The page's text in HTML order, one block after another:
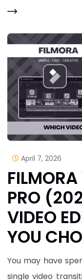
April 7, 2026
FILMORA
PRO
VIDEO
YOU
You may have
single video